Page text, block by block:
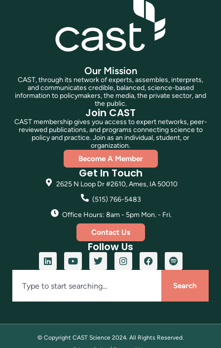
Our Mission
CAST, through its network of experts, assembles, interprets,
and communicates credible, balanced, science-based
information to policymakers, the media, the private sector, and
the public.
Join CAST
CAST membership gives you access to expert networks, peer-
reviewed publications, and programs connecting science to
policy and practice. Join as an individual, student, or
organization.
Become A Member
Get In Touch
2625 N Loop Dr #2610, Ames, IA 50010
(515) 766-5483
Office Hours: 8am - 5pm Mon. - Fri.
Contact Us
Follow Us
Search
© Copyright CAST Science 2024. All Rights Reserved.